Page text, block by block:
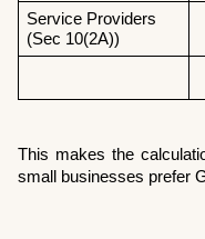
Service Providers
(Sec 10(2A))
This makes the
small businesses prefer